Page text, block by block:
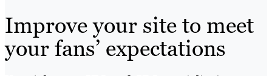
Improve your site to meet
your fans’ expectations